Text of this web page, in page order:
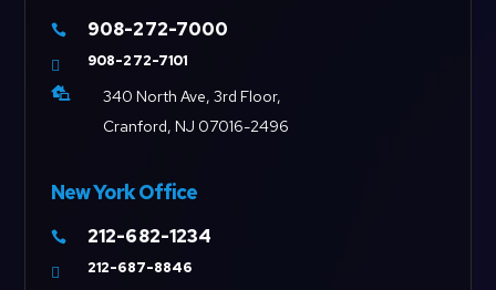
 908-272-7000
 908-272-7101

340 North Ave, 3rd Floor,
Cranford, NJ 07016-2496
New York Office
 212-682-1234
 212-687-8846